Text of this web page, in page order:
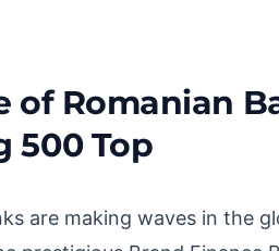
An In-Depth Analysis
of Romanian
500 Top
are making waves in the